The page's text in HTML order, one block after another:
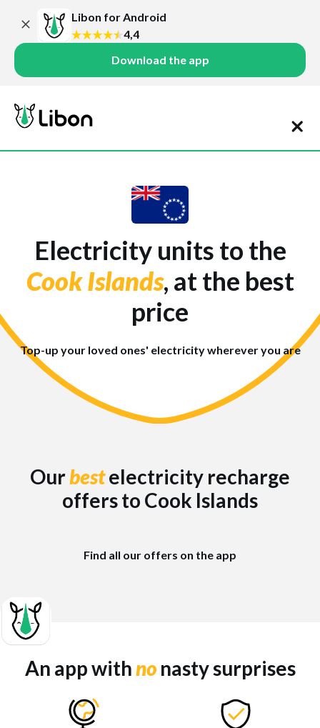
Libon for Android
4,4
Download the app
Electricity units to the
Cook Islands, at the best
price
Top-up your loved ones' electricity wherever you are
Ourbestelectricity recharge
offers to Cook Islands
Find all our offers on the app
An app withnonasty surprises